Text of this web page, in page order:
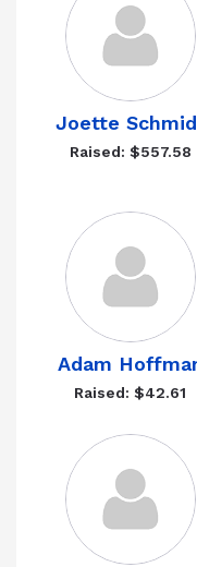
Joette
Raised: $557.58
Adam
Raised: $42.61